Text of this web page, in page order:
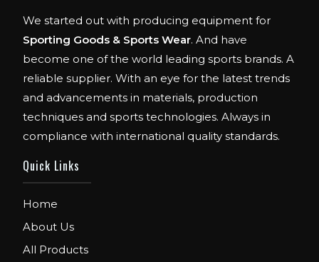
We started out with producing equipment for
Sporting Goods & Sports Wear. And have
become one of the world leading sports brands. A
reliable supplier. With an eye for the latest trends
and advancements in materials, production
techniques and sports technologies. Always in
compliance with international quality standards.
Quick Links
Home
About Us
All Products